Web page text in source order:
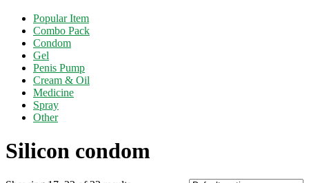
Popular Item
Combo Pack
Condom
Gel
Penis Pump
Cream & Oil
Medicine
Spray
Other
Silicon condom